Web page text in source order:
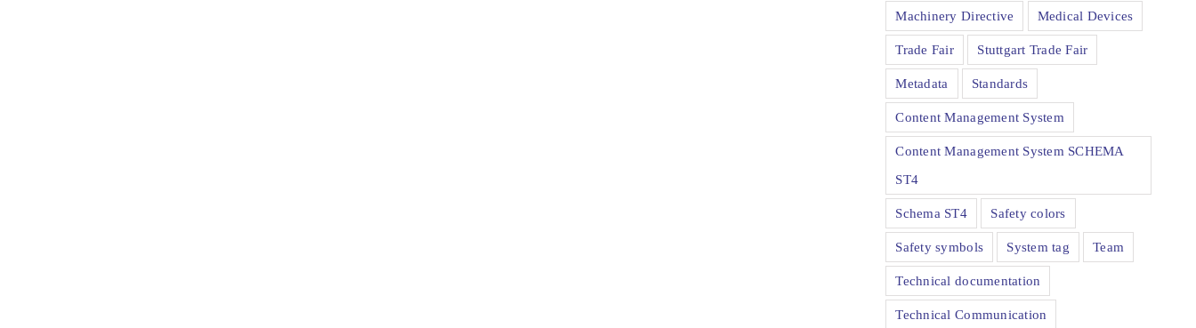
Machinery Directive Medical Devices
Trade Fair Stuttgart Trade Fair
Metadata Standards
Content Management System
Content Management System SCHEMA
ST4
Schema ST4 Safety colors
Safety symbols System tag Team
Technical documentation
Technical Communication